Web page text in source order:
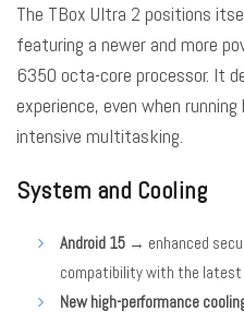
The TBox Ultra 2 positions
featuring a newer and more
6350 octa-core processor. It
experience, even when
intensive multitasking.
System and Cooling
Android 15 → enhanced
compatibility with the latest
New high-performance